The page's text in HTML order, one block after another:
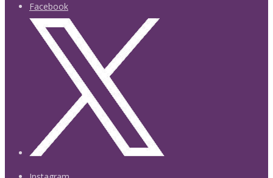
Facebook